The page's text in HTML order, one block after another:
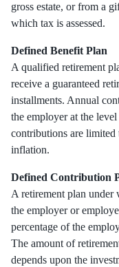
gross estate, or from a
which tax is assessed.
Defined Benefit Plan
A qualified retirement
receive a guaranteed
installments. Annual
the employer at the
contributions are limited
inflation.
Defined Contribution
A retirement plan under
the employer or
percentage of the
The amount of
depends upon the